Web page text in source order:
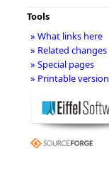
Tools
» What links here
» Related changes
» Special pages
» Printable version